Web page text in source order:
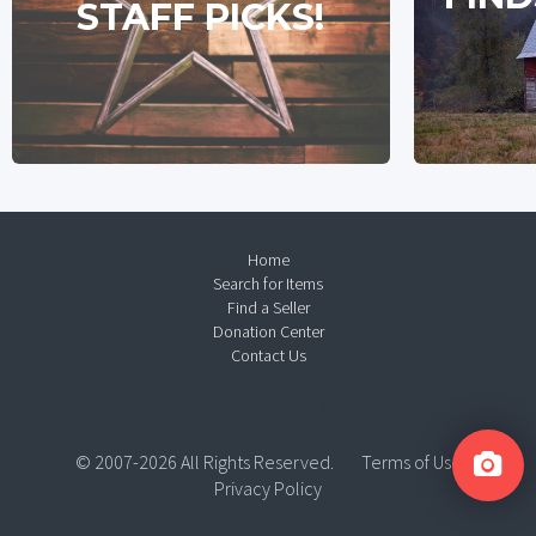
STAFF PICKS!
Home
Search for Items
Find a Seller
Donation Center
Contact Us
© 2007-2026 All Rights Reserved.
Terms of Use
Privacy Policy